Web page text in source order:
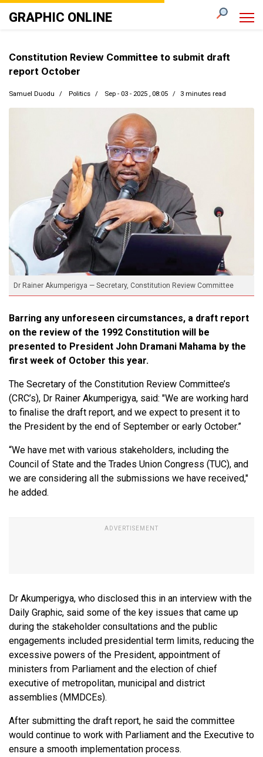
GRAPHIC ONLINE
Dr Rainer Akumperigya — Secretary, Constitution Review Committee
Constitution Review Committee to submit draft
report October
Samuel Duodu Politics Sep - 03 - 2025 , 08:05 3 minutes read
Barring any unforeseen circumstances, a draft report
on the review of the 1992 Constitution will be
presented to President John Dramani Mahama by the
first week of October this year.
The Secretary of the Constitution Review Committee’s
(CRC’s), Dr Rainer Akumperigya, said: "We are working hard
to finalise the draft report, and we expect to present it to
the President by the end of September or early October.”
“We have met with various stakeholders, including the
Council of State and the Trades Union Congress (TUC), and
we are considering all the submissions we have received,"
he added.
Dr Akumperigya, who disclosed this in an interview with the
Daily Graphic, said some of the key issues that came up
during the stakeholder consultations and the public
engagements included presidential term limits, reducing the
excessive powers of the President, appointment of
ministers from Parliament and the election of chief
executive of metropolitan, municipal and district
assemblies (MMDCEs).
After submitting the draft report, he said the committee
would continue to work with Parliament and the Executive to
ensure a smooth implementation process.